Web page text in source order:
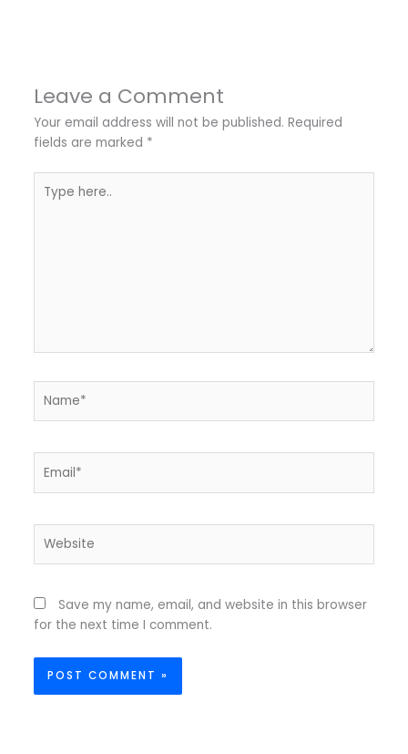
Leave a Comment
Your email address will not be published. Required
fields are marked *
here..
Save my name, email, and website in this browser
for the next time I comment.